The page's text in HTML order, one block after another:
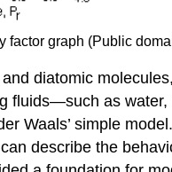
factor graph (Public
diatomic
fluids—such as
Waals’ simple
describe the